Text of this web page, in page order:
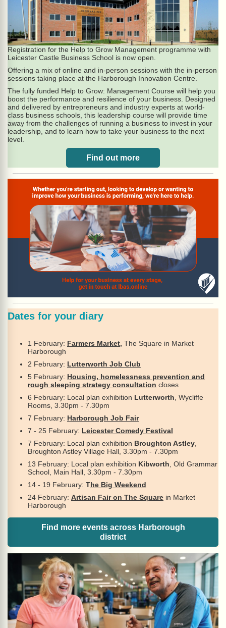
Registration for the Help to Grow Management programme with
Leicester Castle Business School is now open.
Offering a mix of online and in-person sessions with the in-person
sessions taking place at the Harborough Innovation Centre.
The fully funded Help to Grow: Management Course will help you
boost the performance and resilience of your business. Designed
and delivered by entrepreneurs and industry experts at world-
class business schools, this leadership course will provide time
away from the challenges of running a business to invest in your
leadership, and to learn how to take your business to the next
level.
Find out more
Dates for your diary
1 February: Farmers Market, The Square in Market
Harborough
2 February: Lutterworth Job Club
5 February: Housing, homelessness prevention and
rough sleeping strategy consultation closes
6 February: Local plan exhibition Lutterworth , Wycliffe
Rooms, 3.30pm - 7.30pm
7 February: Harborough Job Fair
7 - 25 February: Leicester Comedy Festival
7 February: Local plan exhibition Broughton Astley
Broughton Astley Village Hall, 3.30pm - 7.30pm
13 February: Local plan exhibition Kibworth , Old Grammar
School, Main Hall, 3.30pm - 7.30pm
14 - 19 February: The Big Weekend
24 February: Artisan Fair on The Square in Market
Harborough
Find more events across Harborough
district